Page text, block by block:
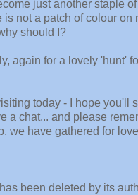
just another staple
is not a patch of colour on
should I?
again for a lovely 'hunt'
today - I hope you'll
a chat... and please
we have gathered for
been deleted by its